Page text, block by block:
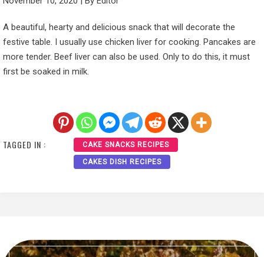
A beautiful, hearty and delicious snack that will decorate the
festive table. I usually use chicken liver for cooking. Pancakes are
more tender. Beef liver can also be used. Only to do this, it must
first be soaked in milk.
TAGGED IN : CAKE SNACKS RECIPES
CAKES DISH RECIPES